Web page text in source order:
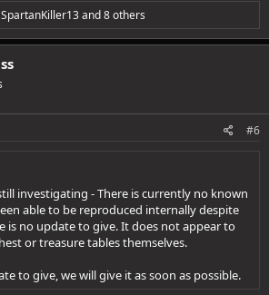
SpartanKiller13and 8 others
#6
investigating - There is currently no known
able to be reproduced internally despite
is no update to give. It does not appear to
or treasure tables themselves.
to give, we will give it as soon as possible.